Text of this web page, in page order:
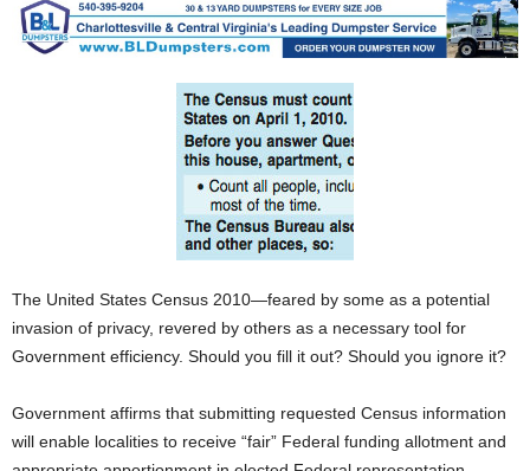
The United States Census 2010—feared by some as a potential
invasion of privacy, revered by others as a necessary tool for
Government efficiency. Should you fill it out? Should you ignore it?
Government affirms that submitting requested Census information
will enable localities to receive “fair” Federal funding allotment and